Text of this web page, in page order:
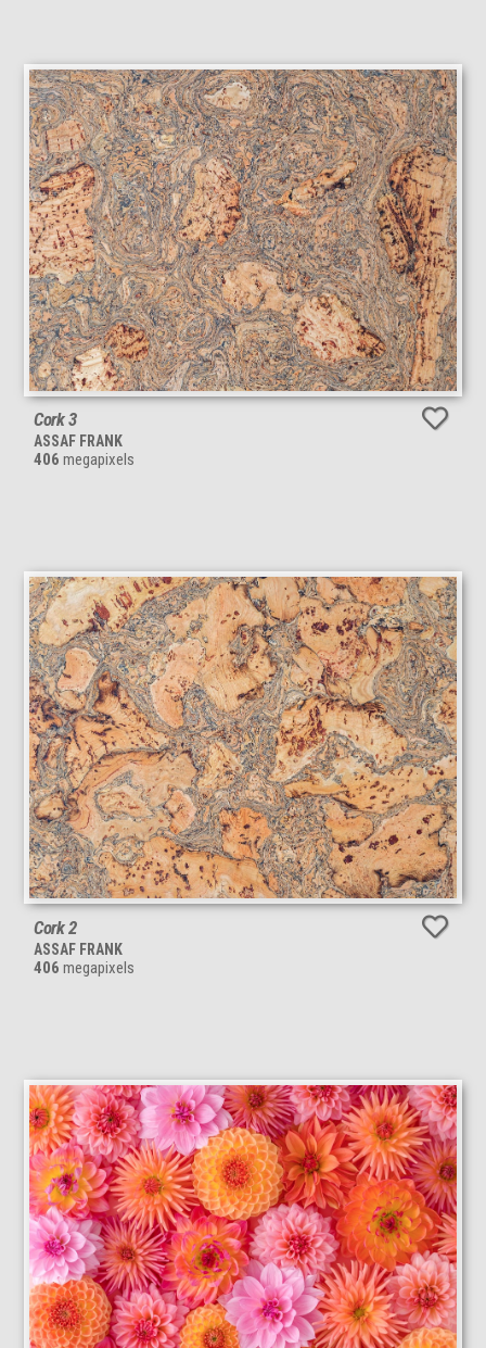
Cork 3
ASSAF FRANK
406 megapixels
Cork 2
ASSAF FRANK
406 megapixels